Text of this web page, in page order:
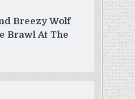
Breezy Wolf
Brawl At The